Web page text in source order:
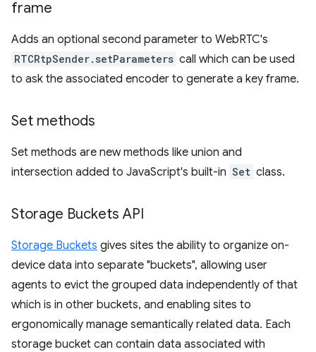
frame
Adds an optional second parameter to WebRTC's
RTCRtpSender.setParameters call which can be used
to ask the associated encoder to generate a key frame.
Set methods
Set methods are new methods like union and
intersection added to JavaScript's built-in Set class.
Storage Buckets API
Storage Buckets gives sites the ability to organize on-
device data into separate "buckets", allowing user
agents to evict the grouped data independently of that
which is in other buckets, and enabling sites to
ergonomically manage semantically related data. Each
storage bucket can contain data associated with